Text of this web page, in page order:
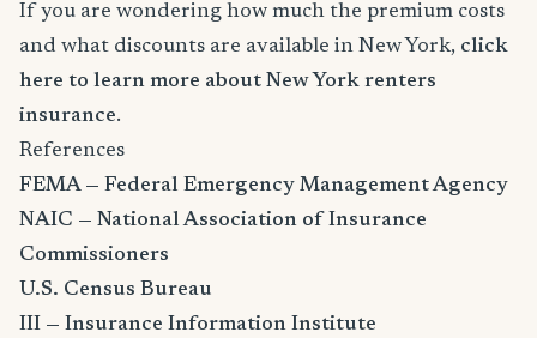
If you are wondering how much the premium costs
and what discounts are available in New York, click
here to learn more about New York renters
insurance.
References
FEMA — Federal Emergency Management Agency
NAIC — National Association of Insurance
Commissioners
U.S. Census Bureau
III — Insurance Information Institute